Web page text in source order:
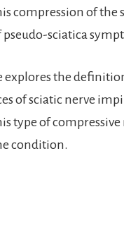
compression of the
pseudo-sciatica
explores the
of sciatic nerve
type of
condition.